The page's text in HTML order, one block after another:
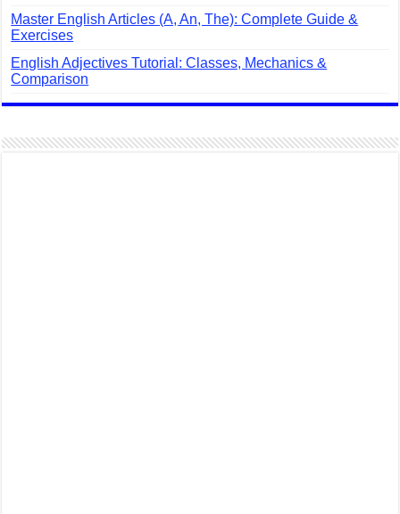
Master English Articles (A, An, The): Complete Guide &
Exercises
English Adjectives Tutorial: Classes, Mechanics &
Comparison